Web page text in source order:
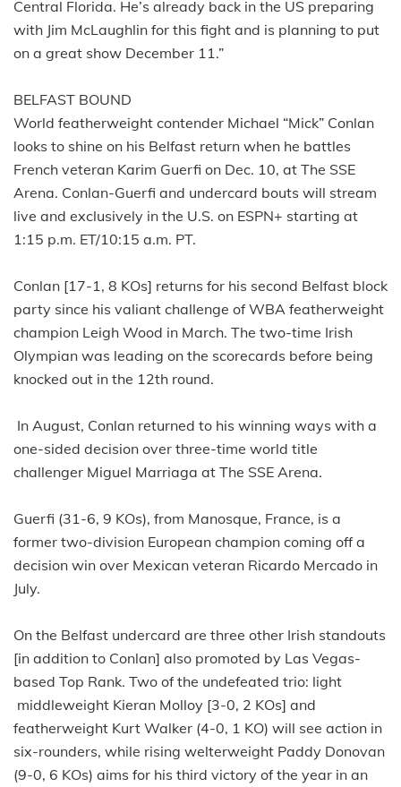
Central Florida. He’s already back in the US preparing
with Jim McLaughlin for this fight and is planning to put
on a great show December 11.”
BELFAST BOUND
World featherweight contender Michael “Mick” Conlan
looks to shine on his Belfast return when he battles
French veteran Karim Guerfi on Dec. 10, at The SSE
Arena. Conlan-Guerfi and undercard bouts will stream
live and exclusively in the U.S. on ESPN+ starting at
1:15 p.m. ET/10:15 a.m. PT.
Conlan [17-1, 8 KOs] returns for his second Belfast block
party since his valiant challenge of WBA featherweight
champion Leigh Wood in March. The two-time Irish
Olympian was leading on the scorecards before being
knocked out in the 12th round.
In August, Conlan returned to his winning ways with a
one-sided decision over three-time world title
challenger Miguel Marriaga at The SSE Arena.
Guerfi (31-6, 9 KOs), from Manosque, France, is a
former two-division European champion coming off a
decision win over Mexican veteran Ricardo Mercado in
July.
On the Belfast undercard are three other Irish standouts
[in addition to Conlan] also promoted by Las Vegas-
based Top Rank. Two of the undefeated trio: light
middleweight Kieran Molloy [3-0, 2 KOs] and
featherweight Kurt Walker (4-0, 1 KO) will see action in
six-rounders, while rising welterweight Paddy Donovan
(9-0, 6 KOs) aims for his third victory of the year in an